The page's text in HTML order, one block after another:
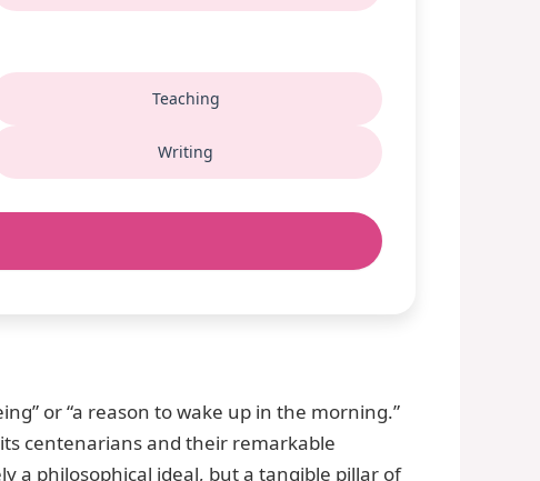
Teaching
Writing
or “a reason to wake up in the morning.”
centenarians and their remarkable
a philosophical ideal, but a tangible pillar of